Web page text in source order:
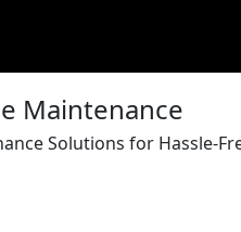
Maintenance
Solutions for Hassle-